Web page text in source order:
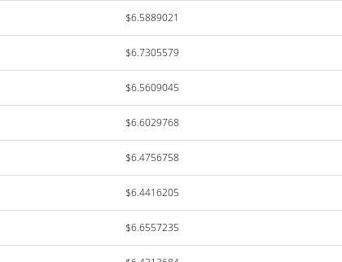
$6.5889021
$6.7305579
$6.5609045
$6.6029768
$6.4756758
$6.4416205
$6.6557235